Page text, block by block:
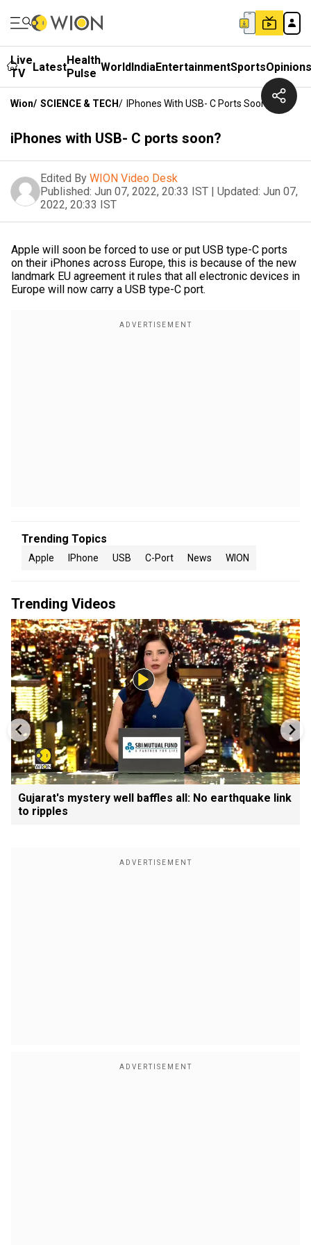
Live
TV
LatestHealth
Pulse WorldIndiaEntertainmentSportsOpinions
Wion/ SCIENCE & TECH/ IPhones With USB- C Ports Soon?
iPhones with USB- C ports soon?
Edited By WION Video Desk
Published: Jun 07, 2022, 20:33 IST | Updated: Jun 07,
2022, 20:33 IST
Apple will soon be forced to use or put USB type-C ports
on their iPhones across Europe, this is because of the new
landmark EU agreement it rules that all electronic devices in
Europe will now carry a USB type-C port.
Trending Topics
Apple IPhone USB C-Port News WION
Trending Videos
Gujarat's mystery well baffles all: No earthquake link
to ripples